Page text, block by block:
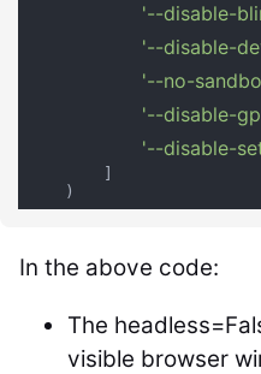
'--disable-
'--disable-
'--no-
'--disable-
'--disable-
    )
In the above code:
The
visible browser